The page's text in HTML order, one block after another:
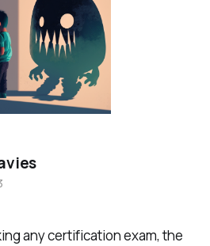
any certification exam, the